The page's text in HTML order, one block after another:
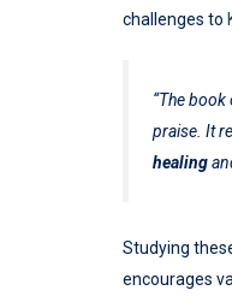
challenges to
“The
praise. It
healing
Studying
encourages